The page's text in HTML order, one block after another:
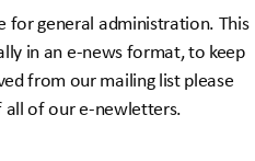
for general administration. This
in an e-news format, to keep
from our mailing list please
all of our e-newletters.